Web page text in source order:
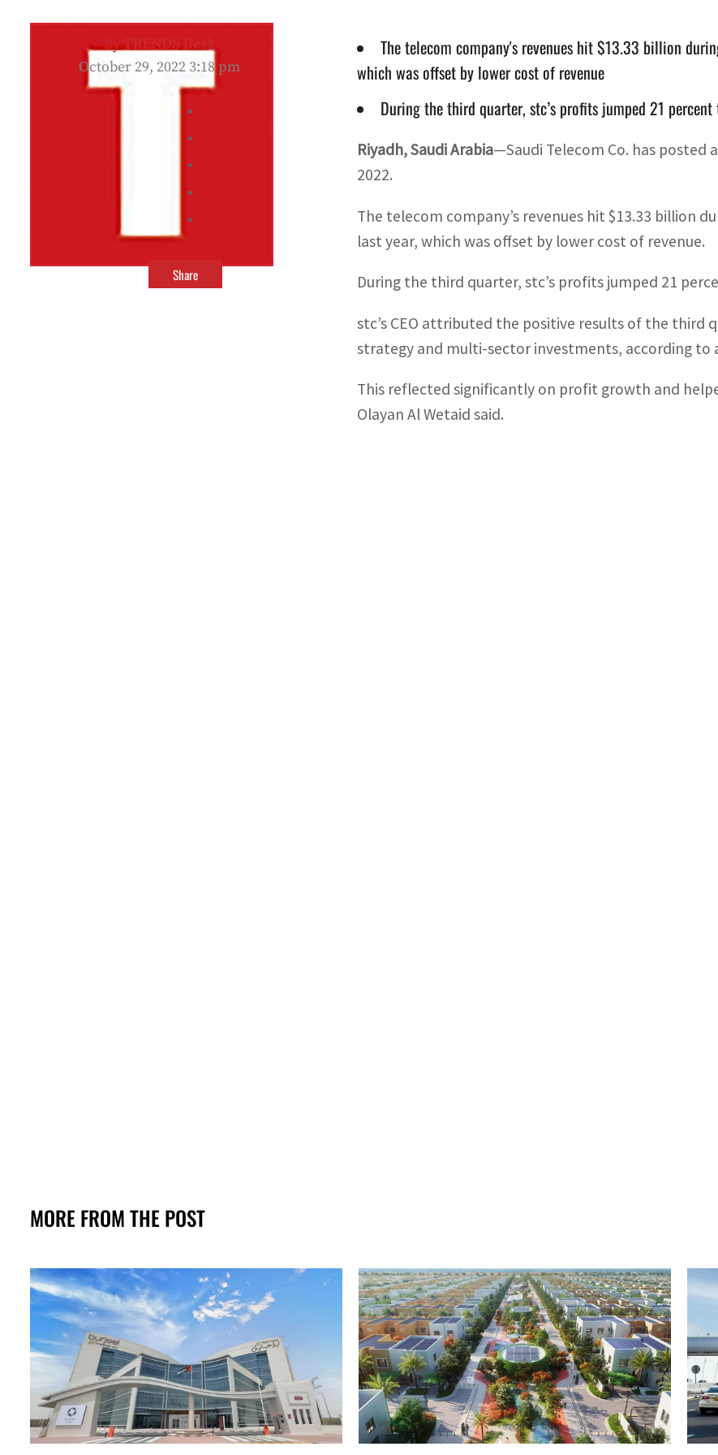
ByTRENDS Desk
October 29, 2022 3:18 pm
Share
The telecom company's revenues hit $13.33 billion
which was offset by lower cost of revenue
During the third quarter, stc’s profits jumped 21
Riyadh, Saudi Arabia—Saudi Telecom Co. has
2022.
The telecom company’s revenues hit $13.33 billion
last year, which was offset by lower cost of revenue.
During the third quarter, stc’s profits jumped 21
stc’s CEO attributed the positive results of the
strategy and multi-sector investments, according to
This reflected significantly on profit growth and
Olayan Al Wetaid said.
MORE FROM THE POST